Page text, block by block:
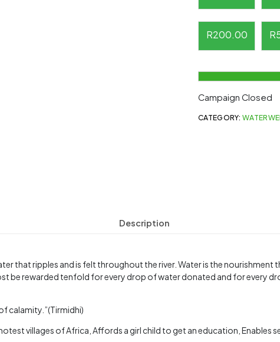
R200.00 R
Campaign Closed
CATEGORY:
Description
that ripples and is felt throughout the river. Water is the nourishment
be rewarded tenfold for every drop of water donated and for every
calamity.”(Tirmidhi)
villages of Africa, Affords a girl child to get an education, Enables